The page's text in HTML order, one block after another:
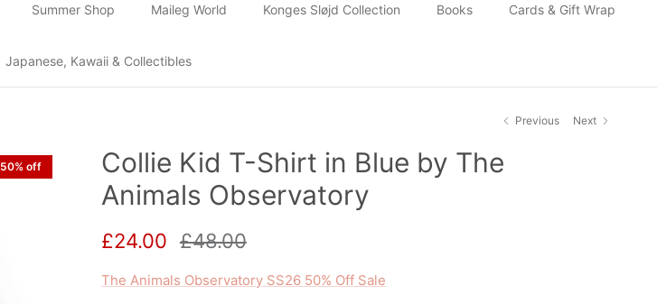
Summer Shop Maileg World Konges Sløjd Collection Books Cards & Gift Wrap
Japanese, Kawaii & Collectibles
Previous Next
50% off
Collie Kid T-Shirt in Blue by The
Animals Observatory
Sale price
£24.00 Regular price
£48.00
The Animals Observatory SS26 50% Off Sale